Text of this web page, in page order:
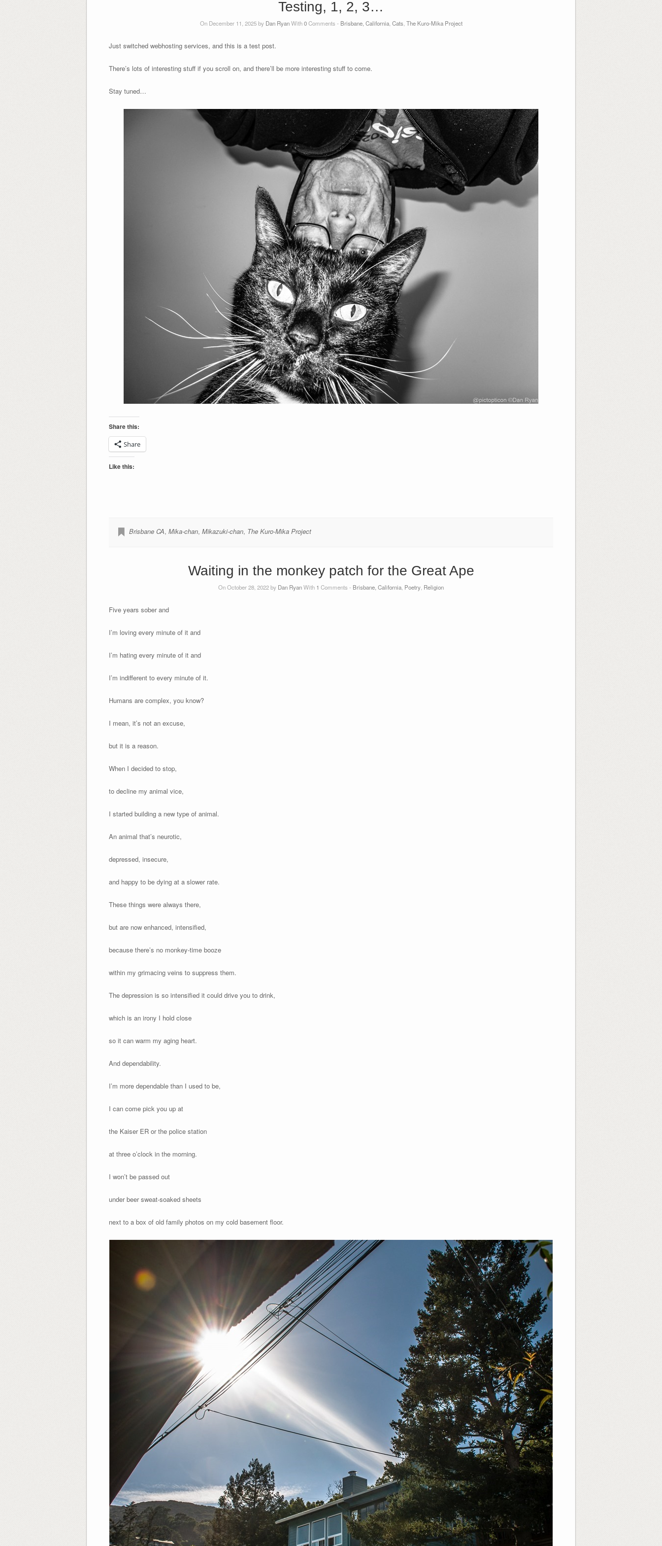
Testing, 1, 2, 3…
On December 11, 2025 by Dan RyanWith0Comments - Brisbane, California, Cats The Kuro-Mika Project
Just switched webhosting services, and this is a test post.
There’s lots of interesting stuff if you scroll on, and there’ll be more interesting stuff to come.
Stay tuned…
Share this:
Share
Like this:
Brisbane CA, Mika-chan, Mikazuki-chan, The Kuro-Mika Project
Waiting in the monkey patch for the Great Ape
On October 28, 2022 by Dan RyanWith 1 Comments - Brisbane, California Poetry Religion
Five years sober and
I’m loving every minute of it and
I’m hating every minute of it and
I’m indifferent to every minute of it.
Humans are complex, you know?
I mean, it’s not an excuse,
but it is a reason.
When I decided to stop,
to decline my animal vice,
I started building a new type of animal.
An animal that’s neurotic,
depressed, insecure,
and happy to be dying at a slower rate.
These things were always there,
but are now enhanced, intensified,
because there’s no monkey-time booze
within my grimacing veins to suppress them.
The depression is so intensified it could drive you to drink,
which is an irony I hold close
so it can warm my aging heart.
And dependability.
I’m more dependable than I used to be,
I can come pick you up at
the Kaiser ER or the police station
at three o’clock in the morning.
I won’t be passed out
under beer sweat-soaked sheets
next to a box of old family photos on my cold basement floor.